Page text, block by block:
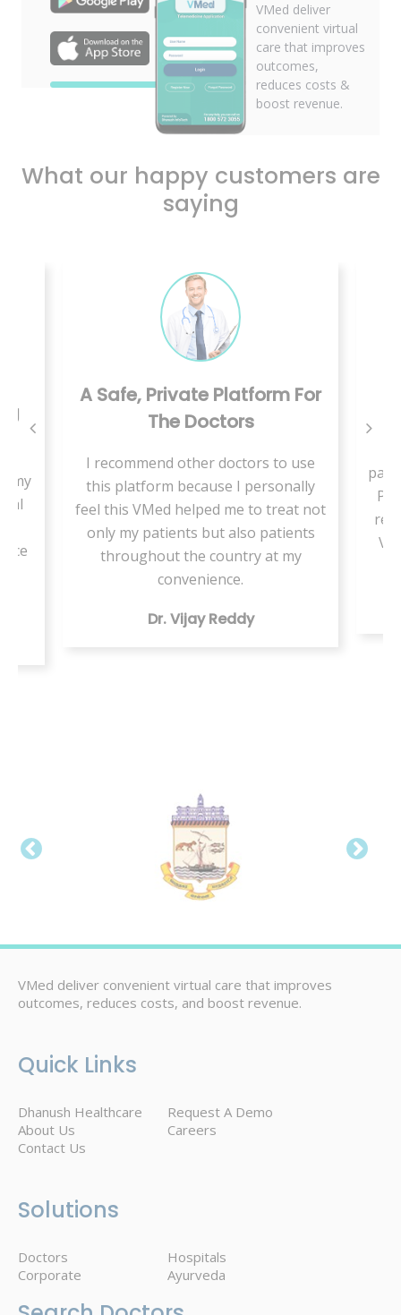
VMed deliver
convenient virtual
care that improves
outcomes,
reduces costs &
boost revenue.
What our happy customers are
saying
my
A Safe, Private Platform For
The Doctors
I recommend other doctors to use
this platform because I personally
feel this VMed helped me to treat not
only my patients but also patients
throughout the country at my
convenience.
Dr. Vijay Reddy
VMed deliver convenient virtual care that improves
outcomes, reduces costs, and boost revenue.
Quick Links
Dhanush Healthcare
Request A Demo
About Us
Careers
Contact Us
Solutions
Doctors
Hospitals
Corporate
Ayurveda